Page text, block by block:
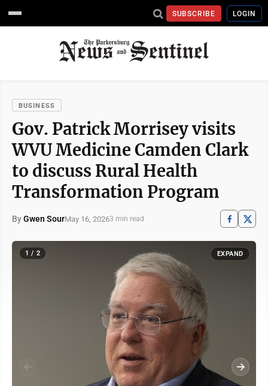
SUBSCRIBE LOGIN
BUSINESS
Gov. Patrick Morrisey visits
WVU Medicine Camden Clark
to discuss Rural Health
Transformation Program
ByGwen SourMay 16, 20263 min read
1 / 2 EXPAND